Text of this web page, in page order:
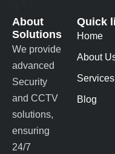
About
Solutions
We provide
advanced
Security
and CCTV
solutions,
ensuring
24/7
Quick
Home
About
Services
Blog